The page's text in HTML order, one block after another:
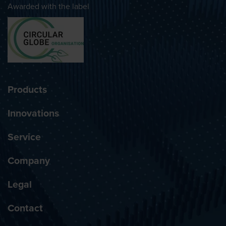
Awarded with the label
Products
Innovations
Service
Company
Legal
Contact